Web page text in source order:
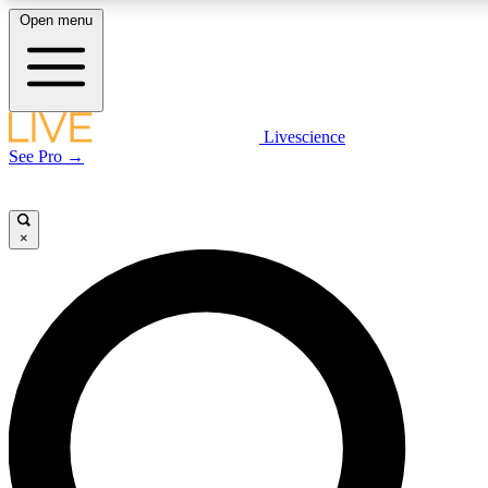
LIVE SCIENCE PLUS
LIVE SCIENCE PRO
Unlimited access to our exclusive features, expert analysis and in-depth
interviews, all ad-free
Open menu
Livescience
See Pro →
×